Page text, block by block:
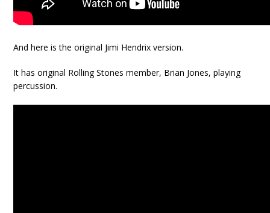
And here is the original Jimi Hendrix version.
It has original Rolling Stones member, Brian Jones, playing
percussion.